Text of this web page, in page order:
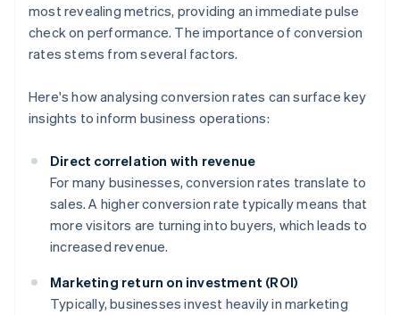
most revealing metrics, providing an immediate pulse
check on performance. The importance of conversion
rates stems from several factors.
Here's how analysing conversion rates can surface key
insights to inform business operations:
Direct correlation with revenue
For many businesses, conversion rates translate to
sales. A higher conversion rate typically means that
more visitors are turning into buyers, which leads to
increased revenue.
Marketing return on investment (ROI)
Typically, businesses invest heavily in marketing